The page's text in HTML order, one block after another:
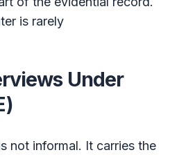
is rarely
Under
not informal. It carries the